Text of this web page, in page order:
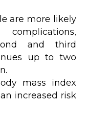
are more likely
and third
up to two
mass index
increased risk